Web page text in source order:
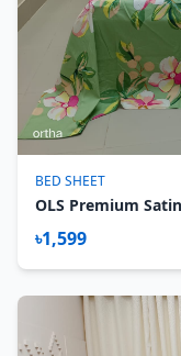
BED SHEET
OLS Premium
৳1,599